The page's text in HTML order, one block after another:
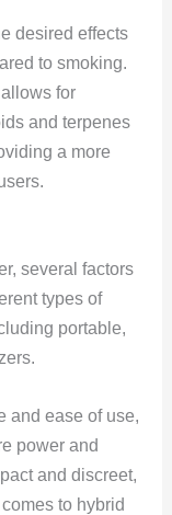
desired effects
to smoking.
for
and terpenes
a more
several factors
types of
portable,
and ease of use,
power and
and discreet,
to hybrid